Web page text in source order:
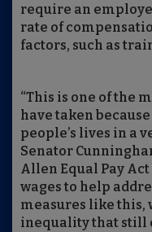
require an
rate of
factors, such as
“This is one of the
have taken
people’s lives in a
Senator
Allen Equal Pay
wages to help
measures like this,
inequality that still